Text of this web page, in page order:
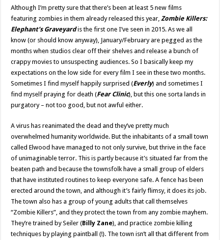
Although I’m pretty sure that there’s been at least 5 new films
featuring zombies in them already released this year,Zombie Killers:
Elephant’s Graveyardis the first one I’ve seen in 2015. As we all
know (or should know anyway), January/February are pegged as the
months when studios clear off their shelves and release a bunch of
crappy movies to unsuspecting audiences. So I basically keep my
expectations on the low side for every film I see in these two months.
Sometimes I find myself happily surprised (Everly) and sometimes I
find myself praying for death (Fear Clinic), but this one sorta lands in
purgatory – not too good, but not awful either.
A virus has reanimated the dead and they’ve pretty much
overwhelmed humanity worldwide. But the inhabitants of a small town
called Elwood have managed to not only survive, but thrive in the face
of unimaginable terror. This is partly because it’s situated far from the
beaten path and because the townsfolk have a small group of elders
that have instituted routines to keep everyone safe. A fence has been
erected around the town, and although it’s fairly flimsy, it does its job.
The town also has a group of young adults that call themselves
“Zombie Killers”, and they protect the town from any zombie mayhem.
They’re trained by Seiler (Billy Zane), and practice zombie killing
techniques by playing paintball (!). The town isn’t all that different from